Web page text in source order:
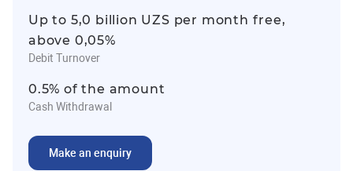
Up to 5,0 billion UZS per month free,
above 0,05%
Debit Turnover
0.5% of the amount
Cash Withdrawal
Make an enquiry